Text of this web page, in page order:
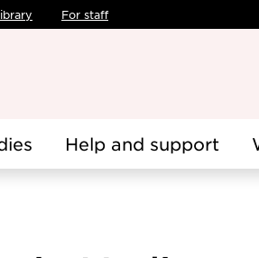
For staff
Help and support